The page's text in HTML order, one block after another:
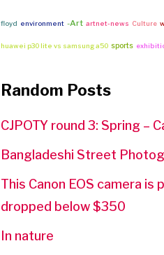
floyd environment -Art artnet-news Culture
huawei p30 lite vs samsung a50 sports
Random Posts
CJPOTY round 3: Spring –
Bangladeshi Street
This Canon EOS camera
dropped below $350
In nature